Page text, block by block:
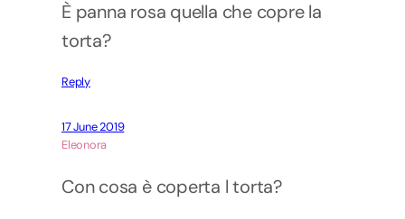
È panna rosa quella che copre la
torta?
Reply
17 June 2019
Eleonora
Con cosa è coperta l torta?